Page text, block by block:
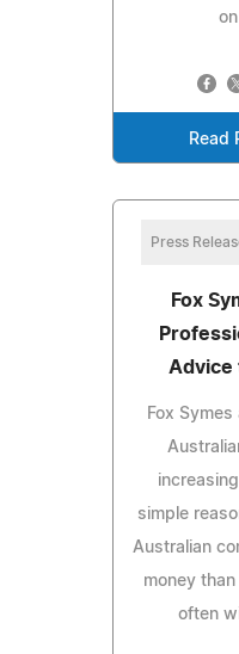
Read
Press
Fox
Advice
Fox
simple
Australian
money
often